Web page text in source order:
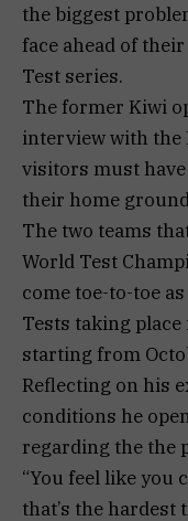
the biggest
face ahead of
Test series.
The former Kiwi
interview with the
visitors must
their home
The two teams
World Test
come toe-to-toe
Tests taking
starting from
Reflecting on his
conditions he
regarding the the
“You feel like you
that’s the